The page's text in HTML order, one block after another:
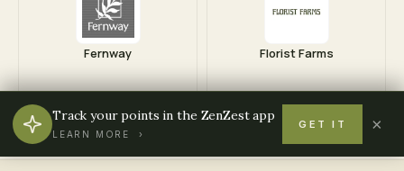
Fernway Florist Farms
Track your points in the ZenZest app
LEARN MORE ›
GET IT ×